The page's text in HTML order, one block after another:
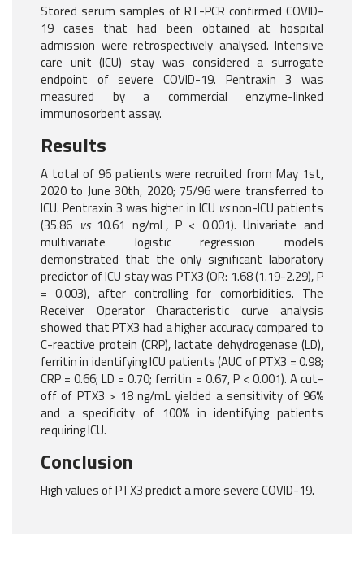
Stored serum samples of RT-PCR confirmed COVID-
19 cases that had been obtained at hospital
admission were retrospectively analysed. Intensive
care unit (ICU) stay was considered a surrogate
endpoint of severe COVID-19. Pentraxin 3 was
measured by a commercial enzyme-linked
immunosorbent assay.
Results
A total of 96 patients were recruited from May 1st,
2020 to June 30th, 2020; 75/96 were transferred to
ICU. Pentraxin 3 was higher in ICU vsnon-ICU patients
(35.86 vs10.61 ng/mL, P < 0.001). Univariate and
multivariate logistic regression models
demonstrated that the only significant laboratory
predictor of ICU stay was PTX3 (OR: 1.68 (1.19-2.29), P
= 0.003), after controlling for comorbidities. The
Receiver Operator Characteristic curve analysis
showed that PTX3 had a higher accuracy compared to
C-reactive protein (CRP), lactate dehydrogenase (LD),
ferritin in identifying ICU patients (AUC of PTX3 = 0.98;
CRP = 0.66; LD = 0.70; ferritin = 0.67, P < 0.001). A cut-
off of PTX3 > 18 ng/mL yielded a sensitivity of 96%
and a specificity of 100% in identifying patients
requiring ICU.
Conclusion
High values of PTX3 predict a more severe COVID-19.